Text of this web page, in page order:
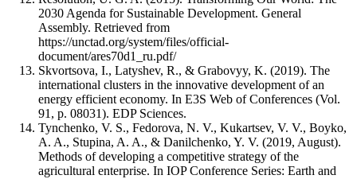
2030 Agenda for Sustainable Development. General
Assembly. Retrieved from
https://unctad.org/system/files/official-
document/ares70d1_ru.pdf/
Skvortsova, I., Latyshev, R., & Grabovyy, K. (2019). The
international clusters in the innovative development of an
energy efficient economy. In E3S Web of Conferences (Vol.
91, p. 08031). EDP Sciences.
Tynchenko, V. S., Fedorova, N. V., Kukartsev, V. V., Boyko,
A. A., Stupina, A. A., & Danilchenko, Y. V. (2019, August).
Methods of developing a competitive strategy of the
agricultural enterprise. In IOP Conference Series: Earth and